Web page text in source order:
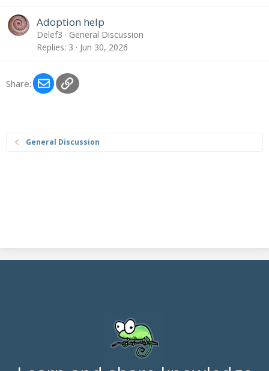
Adoption help
Delef3
General Discussion
Replies 3 Jun 30, 2026
Share: EmailLink
General Discussion